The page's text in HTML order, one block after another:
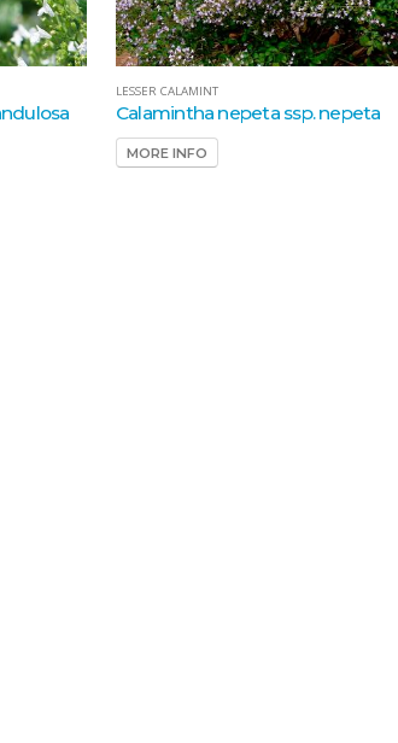
LESSER CALAMINT
Calamintha nepeta ssp. nepeta
MORE INFO